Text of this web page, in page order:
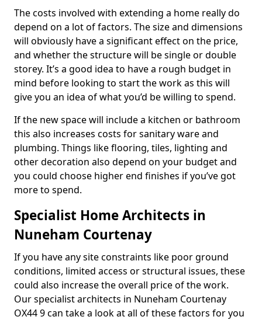
The costs involved with extending a home really do
depend on a lot of factors. The size and dimensions
will obviously have a significant effect on the price,
and whether the structure will be single or double
storey. It’s a good idea to have a rough budget in
mind before looking to start the work as this will
give you an idea of what you’d be willing to spend.
If the new space will include a kitchen or bathroom
this also increases costs for sanitary ware and
plumbing. Things like flooring, tiles, lighting and
other decoration also depend on your budget and
you could choose higher end finishes if you’ve got
more to spend.
Specialist Home Architects in
Nuneham Courtenay
If you have any site constraints like poor ground
conditions, limited access or structural issues, these
could also increase the overall price of the work.
Our specialist architects in Nuneham Courtenay
OX44 9 can take a look at all of these factors for you